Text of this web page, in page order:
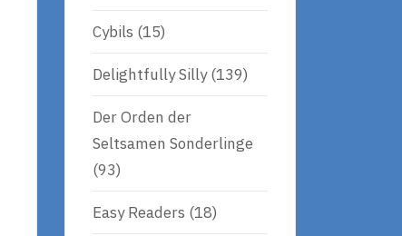
Cybils (15)
Delightfully Silly(139)
Der Orden der
Seltsamen Sonderlinge
(93)
Easy Readers (18)